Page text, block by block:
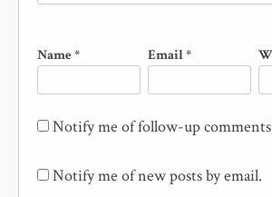
Name* Email*
Notify me of follow-up comments
Notify me of new posts by email.